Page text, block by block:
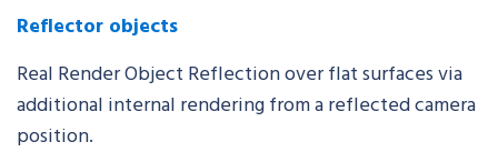
Reflector objects
Real Render Object Reflection over flat surfaces via
additional internal rendering from a reflected camera
position.